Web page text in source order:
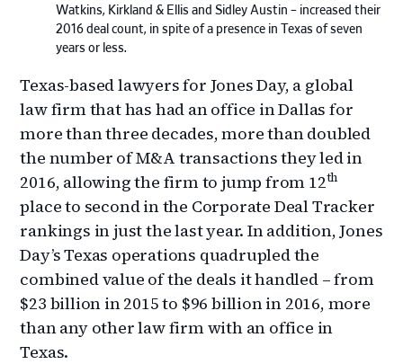
Watkins, Kirkland & Ellis and Sidley Austin – increased their
2016 deal count, in spite of a presence in Texas of seven
years or less.
Texas-based lawyers for Jones Day, a global
law firm that has had an office in Dallas for
more than three decades, more than doubled
the number of M&A transactions they led in
2016, allowing the firm to jump from 12th
place to second in the Corporate Deal Tracker
rankings in just the last year. In addition, Jones
Day’s Texas operations quadrupled the
combined value of the deals it handled – from
$23 billion in 2015 to $96 billion in 2016, more
than any other law firm with an office in
Texas.